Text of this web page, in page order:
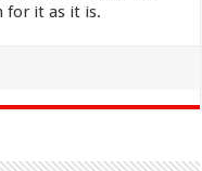
for it as it is.